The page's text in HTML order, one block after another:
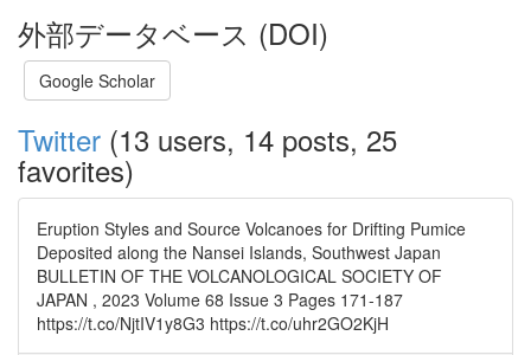
外部データベース (DOI)
Google Scholar
Twitter (13 users, 14 posts, 25
favorites)
Eruption Styles and Source Volcanoes for Drifting Pumice
Deposited along the Nansei Islands, Southwest Japan
BULLETIN OF THE VOLCANOLOGICAL SOCIETY OF
JAPAN , 2023 Volume 68 Issue 3 Pages 171-187
https://t.co/NjtIV1y8G3 https://t.co/uhr2GO2KjH